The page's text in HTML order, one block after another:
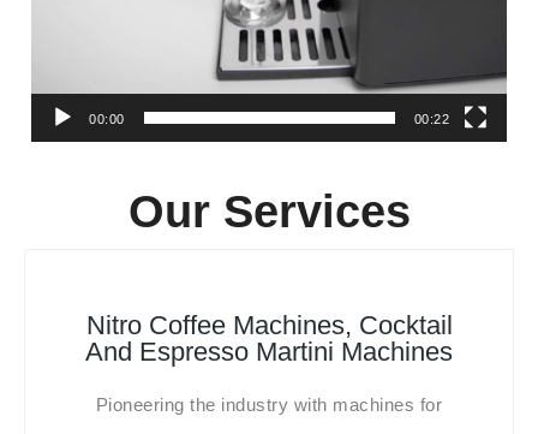
00:00 00:22
Our Services
Nitro Coffee Machines, Cocktail
And Espresso Martini Machines
Pioneering the industry with machines for